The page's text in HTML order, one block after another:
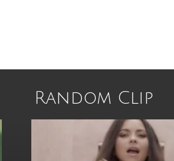
Random Clip